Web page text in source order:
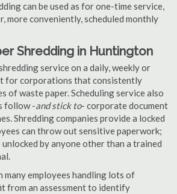
can be used as for one-time service,
more conveniently, scheduled monthly
Shredding in Huntington
service on a daily, weekly or
for corporations that consistently
of waste paper. Scheduling service also
follow -and stick to- corporate document
Shredding companies provide a locked
can throw out sensitive paperwork;
by anyone other than a trained
many employees handling lots of
from an assessment to identify